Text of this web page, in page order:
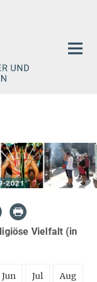
Vielfalt (in
Jun Jul Aug